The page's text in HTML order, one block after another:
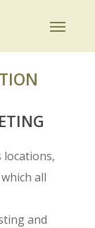
Menu
locations,
all
and